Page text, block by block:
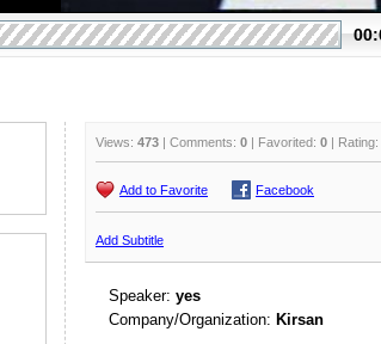
Views: 473 | Comments: 0 | Favorited: 0 | Rating:
Add to Favorite Facebook
Add Subtitle
Speaker: yes
Company/Organization: Kirsan